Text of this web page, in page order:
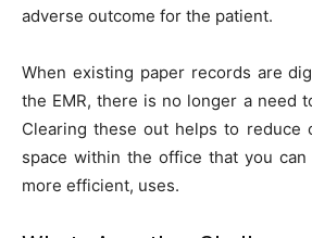
adverse outcome for the patient.
When existing paper records are
the EMR, there is no longer a need
Clearing these out helps to reduce
space within the office that you
more efficient, uses.